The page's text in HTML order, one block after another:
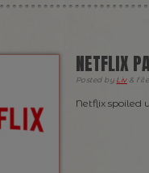
NETFLIX
Posted by Liv &
Netflix spoiled